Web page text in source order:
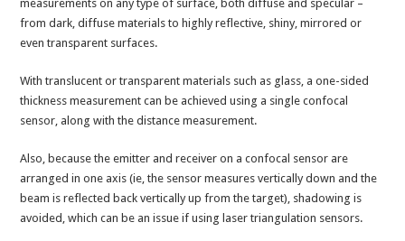
measurements on any type of surface, both diffuse and specular –
from dark, diffuse materials to highly reflective, shiny, mirrored or
even transparent surfaces.
With translucent or transparent materials such as glass, a one-sided
thickness measurement can be achieved using a single confocal
sensor, along with the distance measurement.
Also, because the emitter and receiver on a confocal sensor are
arranged in one axis (ie, the sensor measures vertically down and the
beam is reflected back vertically up from the target), shadowing is
avoided, which can be an issue if using laser triangulation sensors.